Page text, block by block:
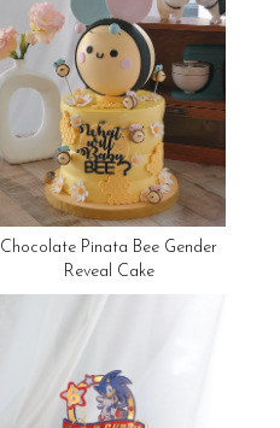
Chocolate Pinata Bee Gender
Reveal Cake